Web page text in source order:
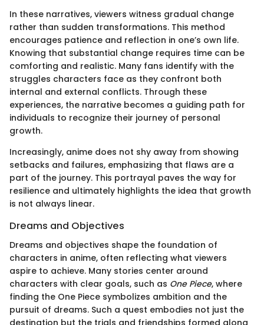
In these narratives, viewers witness gradual change
rather than sudden transformations. This method
encourages patience and reflection in one’s own life.
Knowing that substantial change requires time can be
comforting and realistic. Many fans identify with the
struggles characters face as they confront both
internal and external conflicts. Through these
experiences, the narrative becomes a guiding path for
individuals to recognize their journey of personal
growth.
Increasingly, anime does not shy away from showing
setbacks and failures, emphasizing that flaws are a
part of the journey. This portrayal paves the way for
resilience and ultimately highlights the idea that growth
is not always linear.
Dreams and Objectives
Dreams and objectives shape the foundation of
characters in anime, often reflecting what viewers
aspire to achieve. Many stories center around
characters with clear goals, such as One Piece, where
finding the One Piece symbolizes ambition and the
pursuit of dreams. Such a quest embodies not just the
destination but the trials and friendships formed along